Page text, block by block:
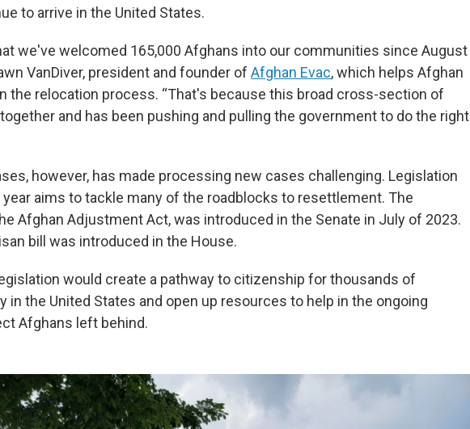
to arrive in the United States.
we've welcomed 165,000 Afghans into our communities since August
VanDiver, president and founder of Afghan Evac, which helps Afghan
the relocation process. “That's because this broad cross-section of
and has been pushing and pulling the government to do the right
however, has made processing new cases challenging. Legislation
aims to tackle many of the roadblocks to resettlement. The
Afghan Adjustment Act, was introduced in the Senate in July of 2023.
bill was introduced in the House.
would create a pathway to citizenship for thousands of
in the United States and open up resources to help in the ongoing
Afghans left behind.